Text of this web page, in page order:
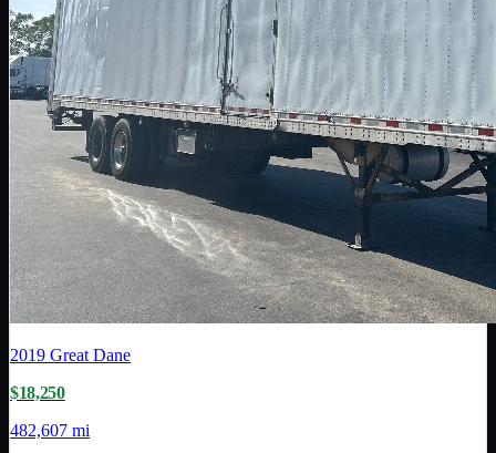
2019 Great Dane
$18,250
482,607 mi